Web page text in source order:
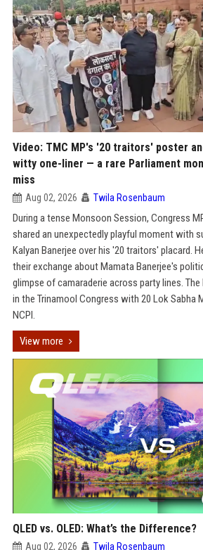
Video: TMC MP's '20 traitors' poster
witty one-liner — a rare Parliament
miss
Aug 02, 2026 Twila Rosenbaum
During a tense Monsoon Session, Congress
shared an unexpectedly playful moment with
Kalyan Banerjee over his '20 traitors' placard.
their exchange about Mamata Banerjee's
glimpse of camaraderie across party lines.
in the Trinamool Congress with 20 Lok Sabha
NCPI.
View more
QLED vs. OLED: What’s the Difference?
Aug 02, 2026 Twila Rosenbaum